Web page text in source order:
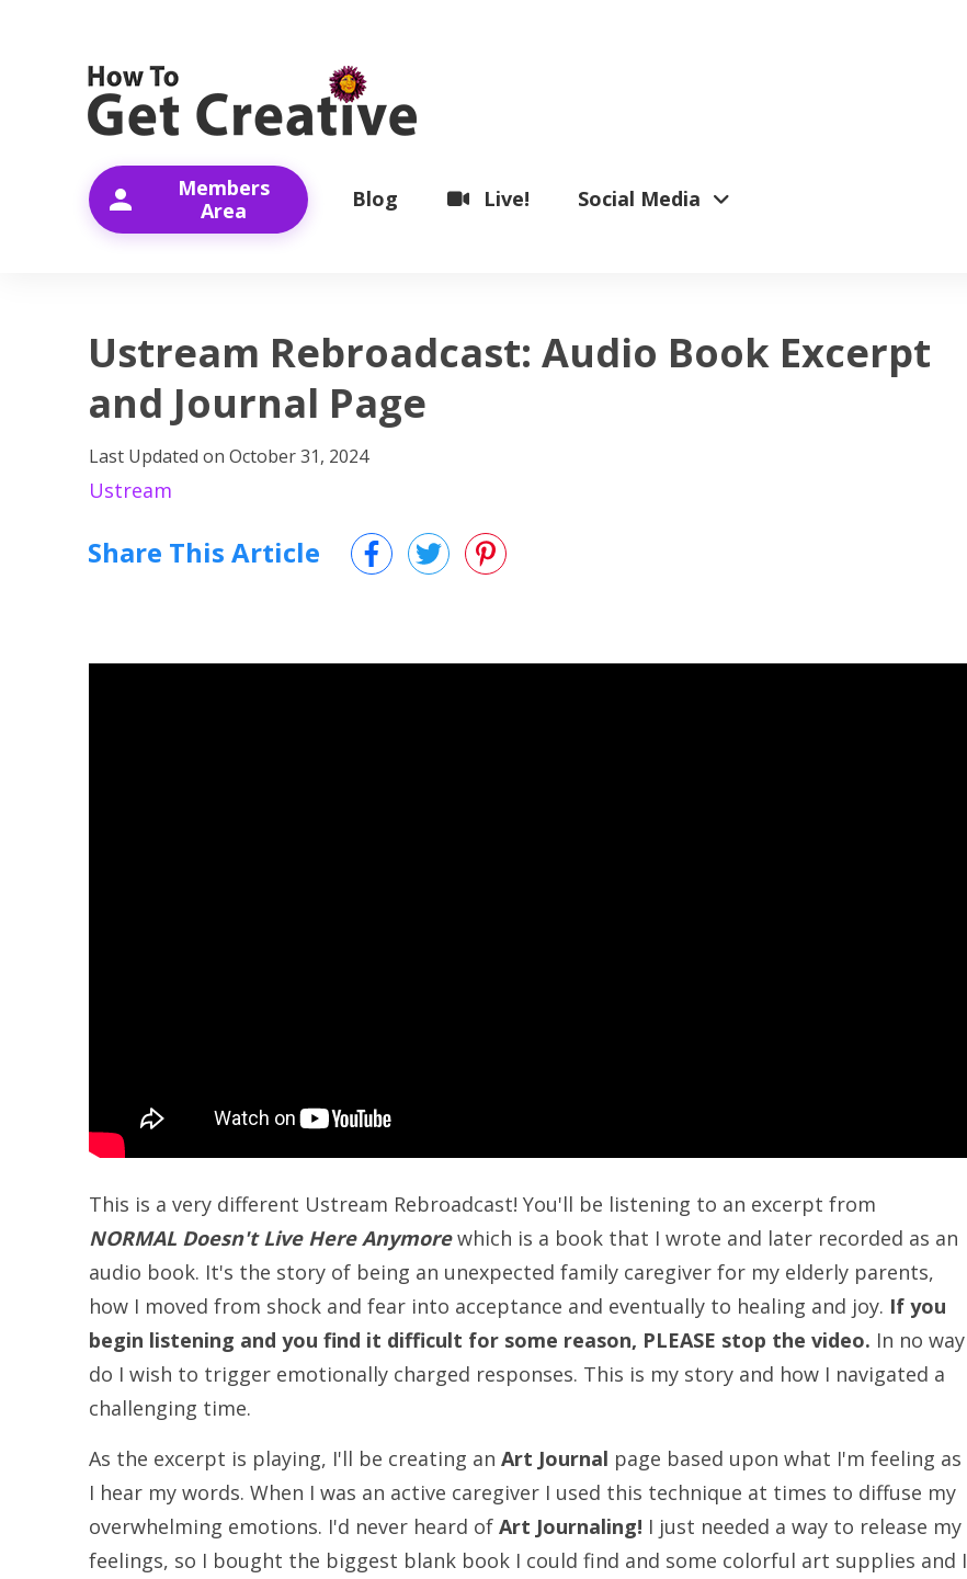
Members
Area
Blog Live! Social Media
Ustream Rebroadcast: Audio Book Excerpt
and Journal Page
Last Updated on October 31, 2024
Ustream
Share This Article
This is a very different Ustream Rebroadcast! You'll be listening to an excerpt from
NORMAL Doesn't Live Here Anymorewhich is a book that I wrote and later recorded as an
audio book. It's the story of being an unexpected family caregiver for my elderly parents,
how I moved from shock and fear into acceptance and eventually to healing and joy. If you
begin listening and you find it difficult for some reason, PLEASE stop the video. In no way
do I wish to trigger emotionally charged responses. This is my story and how I navigated a
challenging time.
As the excerpt is playing, I'll be creating an Art Journal page based upon what I'm feeling as
I hear my words. When I was an active caregiver I used this technique at times to diffuse my
overwhelming emotions. I'd never heard of Art Journaling! I just needed a way to release my
feelings, so I bought the biggest blank book I could find and some colorful art supplies and I